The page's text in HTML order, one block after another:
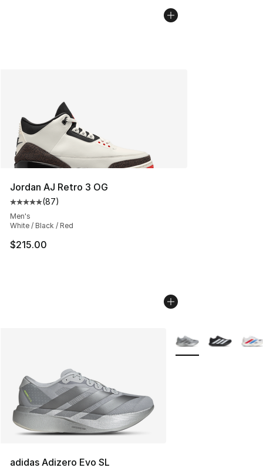
Jordan AJ Retro 3 OG
Average customer rating - [5 out of 5 stars], 87
(87)
Men's
White / Black / Red
$215.00
adidas Adizero Evo SL
More Colors